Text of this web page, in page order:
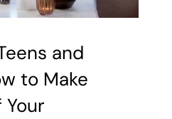
and
to Make